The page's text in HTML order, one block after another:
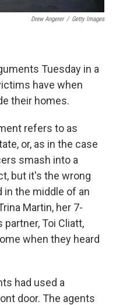
Drew Angerer / Getty Images
Tuesday in a
have when
their homes.
refers to as
or, as in the case
smash into a
but it's the wrong
in the middle of an
Martin, her 7-
partner, Toi Cliatt,
when they heard
had used a
door. The agents